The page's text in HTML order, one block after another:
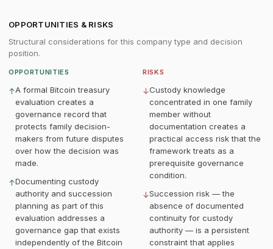
OPPORTUNITIES & RISKS
Structural considerations for this company type and decision
position.
OPPORTUNITIES
↑A formal Bitcoin treasury
evaluation creates a
governance record that
protects family decision-
makers from future disputes
over how the decision was
made.
↑Documenting custody
authority and succession
planning as part of this
evaluation addresses a
governance gap that exists
independently of the Bitcoin
RISKS
↓Custody knowledge
concentrated in one family
member without
documentation creates a
practical access risk that the
framework treats as a
prerequisite governance
condition.
↓Succession risk — the
absence of documented
continuity for custody
authority — is a persistent
constraint that applies